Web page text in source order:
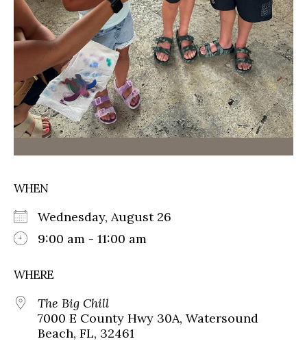
WHEN
Wednesday, August 26
9:00 am - 11:00 am
WHERE
The Big Chill
7000 E County Hwy 30A, Watersound
Beach, FL, 32461